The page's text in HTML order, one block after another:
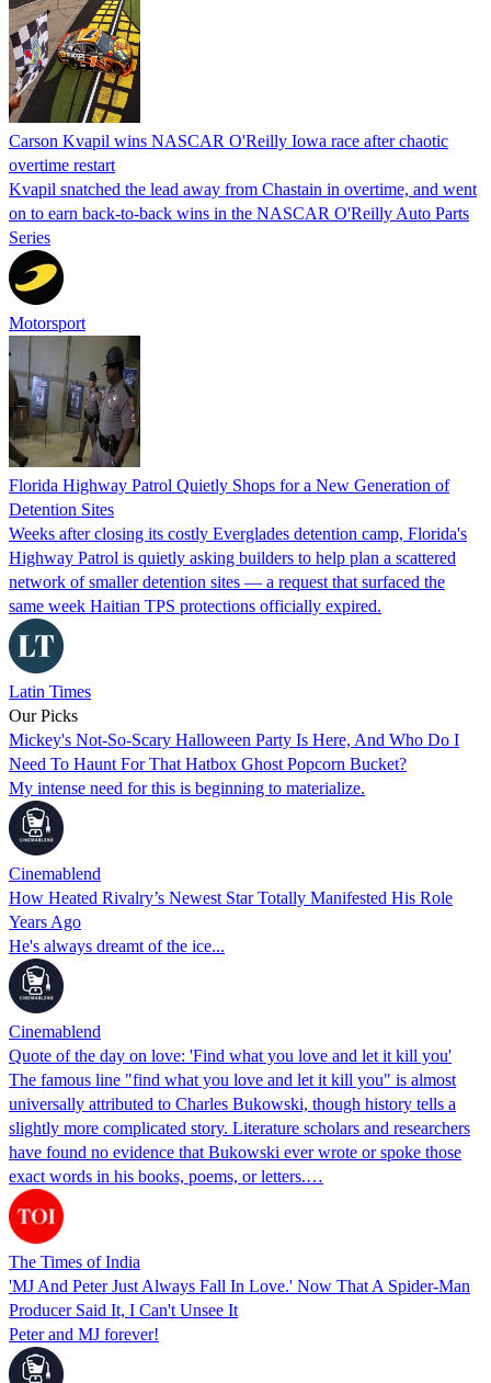
Carson Kvapil wins NASCAR O'Reilly Iowa race after chaotic
overtime restart
Kvapil snatched the lead away from Chastain in overtime, and went
on to earn back-to-back wins in the NASCAR O'Reilly Auto Parts
Series
Motorsport
Florida Highway Patrol Quietly Shops for a New Generation of
Detention Sites
Weeks after closing its costly Everglades detention camp, Florida's
Highway Patrol is quietly asking builders to help plan a scattered
network of smaller detention sites — a request that surfaced the
same week Haitian TPS protections officially expired.
Latin Times
Our Picks
Mickey's Not-So-Scary Halloween Party Is Here, And Who Do I
Need To Haunt For That Hatbox Ghost Popcorn Bucket?
My intense need for this is beginning to materialize.
Cinemablend
How Heated Rivalry’s Newest Star Totally Manifested His Role
Years Ago
He's always dreamt of the ice...
Cinemablend
Quote of the day on love: 'Find what you love and let it kill you'
The famous line "find what you love and let it kill you" is almost
universally attributed to Charles Bukowski, though history tells a
slightly more complicated story. Literature scholars and researchers
have found no evidence that Bukowski ever wrote or spoke those
exact words in his books, poems, or letters.…
The Times of India
'MJ And Peter Just Always Fall In Love.' Now That A Spider-Man
Producer Said It, I Can't Unsee It
Peter and MJ forever!